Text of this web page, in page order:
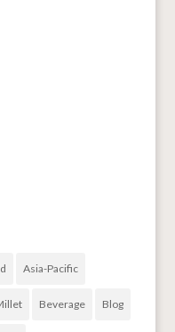
Asia-Pacific
Beverage Blog